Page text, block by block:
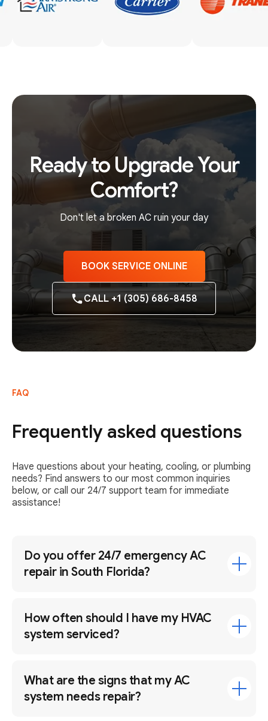
Ready to Upgrade Your
Comfort?
Don't let a broken AC ruin your day
BOOK SERVICE ONLINE
CALL +1 (305) 686-8458
FAQ
Frequently asked questions
Have questions about your heating, cooling, or plumbing
needs? Find answers to our most common inquiries
below, or call our 24/7 support team for immediate
assistance!
Do you offer 24/7 emergency AC
repair in South Florida?
How often should I have my HVAC
system serviced?
What are the signs that my AC
system needs repair?